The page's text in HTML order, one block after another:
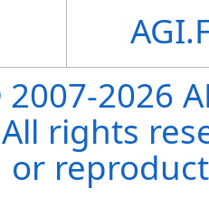
2026
rights